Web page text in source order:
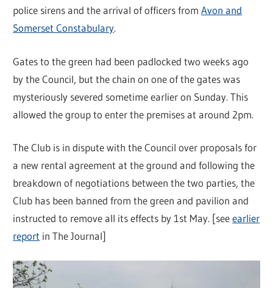
police sirens and the arrival of officers fromAvon and
Somerset Constabulary.
Gates to the green had been padlocked two weeks ago
by the Council, but the chain on one of the gates was
mysteriously severed sometime earlier on Sunday. This
allowed the group to enter the premises at around 2pm.
The Club is in dispute with the Council over proposals for
a new rental agreement at the ground and following the
breakdown of negotiations between the two parties, the
Club has been banned from the green and pavilion and
instructed to remove all its effects by 1st May. [seeearlier
report in The Journal]